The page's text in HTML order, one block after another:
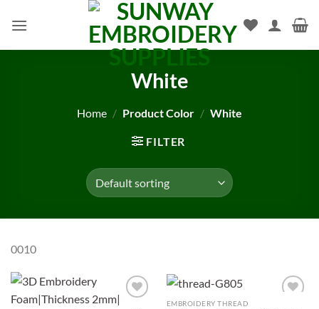
White
Home / Product Color / White
FILTER
0010
EMBROIDERY THREAD